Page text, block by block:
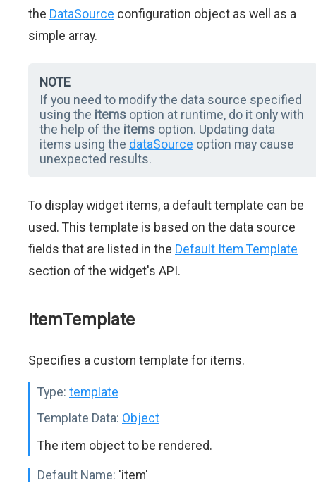
the DataSource configuration object as well as a
simple array.
NOTE
If you need to modify the data source specified
using the items option at runtime, do it only with
the help of the items option. Updating data
items using the dataSource option may cause
unexpected results.
To display widget items, a default template can be
used. This template is based on the data source
fields that are listed in the Default Item Template
section of the widget's API.
itemTemplate
Specifies a custom template for items.
Type: template
Template Data: Object
The item object to be rendered.
Default Name: 'item'